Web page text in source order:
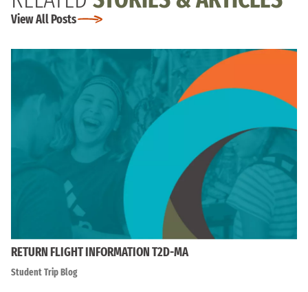
View All Posts
RETURN FLIGHT INFORMATION T2D-MA
Student Trip Blog